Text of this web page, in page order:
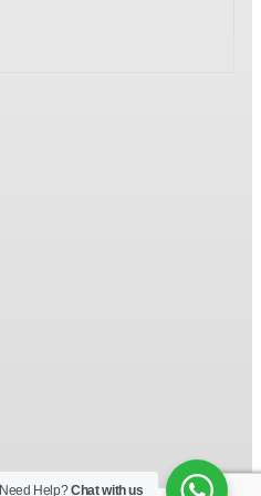
Need Help?Chat with us